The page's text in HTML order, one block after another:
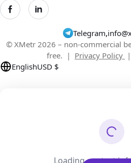
Telegram,
© XMetr 2026 – non-commercial
free. | Privacy Policy |
EnglishUSD $
Loading contact